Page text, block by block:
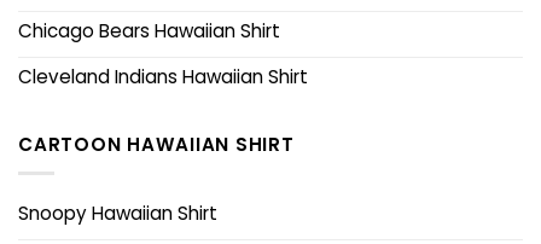
Chicago Bears Hawaiian Shirt
Cleveland Indians Hawaiian Shirt
CARTOON HAWAIIAN SHIRT
Snoopy Hawaiian Shirt